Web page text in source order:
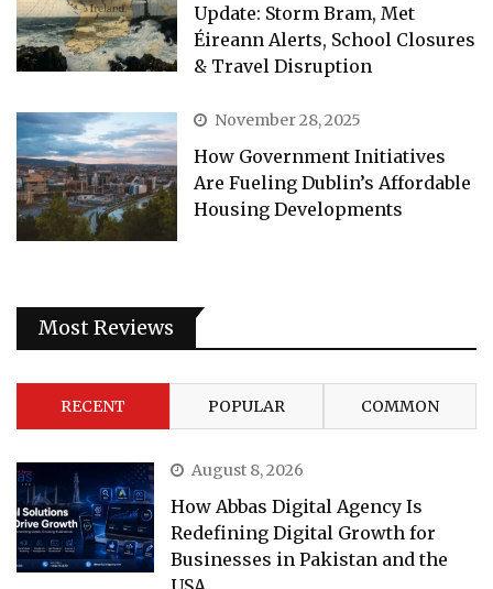
Update: Storm Bram, Met
Éireann Alerts, School Closures
& Travel Disruption
November 28, 2025
How Government Initiatives
Are Fueling Dublin’s Affordable
Housing Developments
Most Reviews
RECENT POPULAR COMMON
August 8, 2026
How Abbas Digital Agency Is
Redefining Digital Growth for
Businesses in Pakistan and the